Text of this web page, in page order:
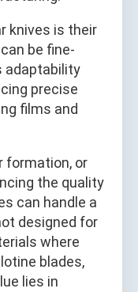
knives is their
be fine-
adaptability
precise
films and
formation, or
the quality
can handle a
designed for
where
blades,
lies in